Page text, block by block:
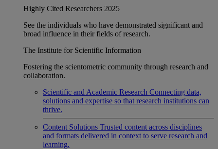
Highly Cited Researchers 2025
See the individuals who have demonstrated significant and
broad influence in their fields of research.
The Institute for Scientific Information
Fostering the scientometric community through research and
collaboration.
Scientific and Academic Research Connecting data,
solutions and expertise so that research institutions can
thrive.
Content Solutions Trusted content across disciplines
and formats delivered in context to serve research and
learning.